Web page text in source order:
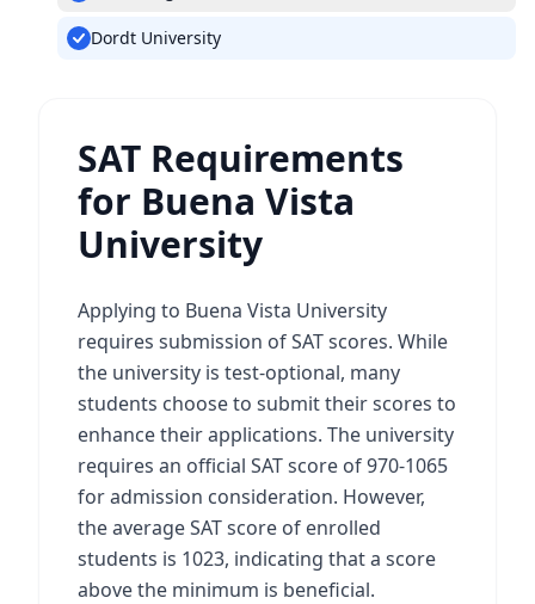
Dordt University
SAT Requirements
for Buena Vista
University
Applying to Buena Vista University
requires submission of SAT scores. While
the university is test-optional, many
students choose to submit their scores to
enhance their applications. The university
requires an official SAT score of 970-1065
for admission consideration. However,
the average SAT score of enrolled
students is 1023, indicating that a score
above the minimum is beneficial.